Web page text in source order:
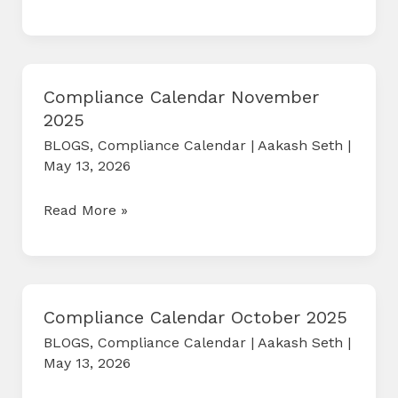
Compliance Calendar November
2025
BLOGS, Compliance Calendar| Aakash Seth |
May 13, 2026
Compliance
Read More »
Compliance Calendar October 2025
BLOGS, Compliance Calendar| Aakash Seth |
May 13, 2026